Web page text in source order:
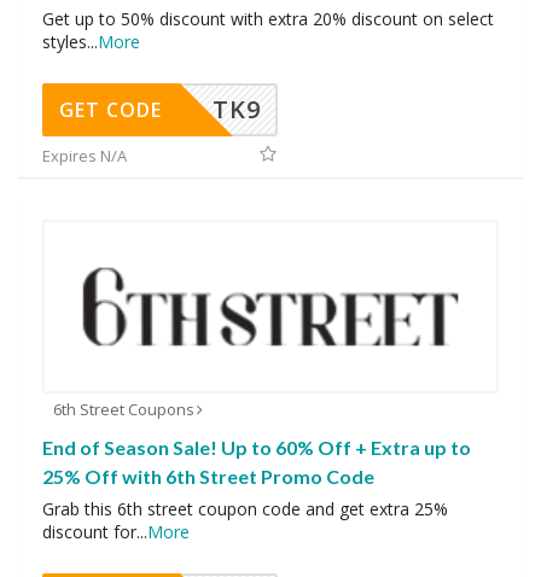
Get up to 50% discount with extra 20% discount on select
styles...More
TK9
GET CODE
Expires N/A
6th Street Coupons
End of Season Sale! Up to 60% Off + Extra up to
25% Off with 6th Street Promo Code
Grab this 6th street coupon code and get extra 25%
discount for...More